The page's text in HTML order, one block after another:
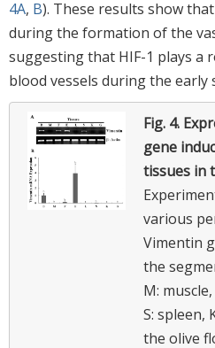
4A, B). These results show
during the formation of the
suggesting that HIF-1 plays a
blood vessels during the early
Fig. 4.
gene
tissues in
various
Vimentin
the
M: muscle,
S: spleen,
the olive